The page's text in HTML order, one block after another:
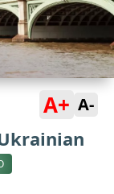
A+ A-